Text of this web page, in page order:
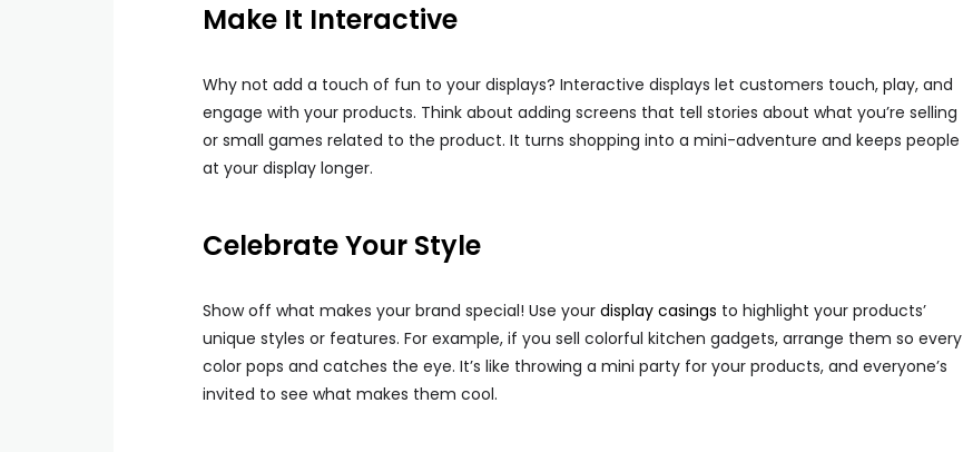
Make It Interactive
Why not add a touch of fun to your displays? Interactive displays let customers touch, play, and
engage with your products. Think about adding screens that tell stories about what you’re selling
or small games related to the product. It turns shopping into a mini-adventure and keeps people
at your display longer.
Celebrate Your Style
Show off what makes your brand special! Use your display casings to highlight your products’
unique styles or features. For example, if you sell colorful kitchen gadgets, arrange them so every
color pops and catches the eye. It’s like throwing a mini party for your products, and everyone’s
invited to see what makes them cool.